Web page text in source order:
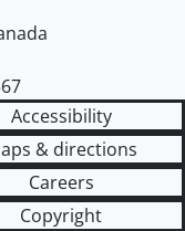
Accessibility
& directions
Careers
Copyright